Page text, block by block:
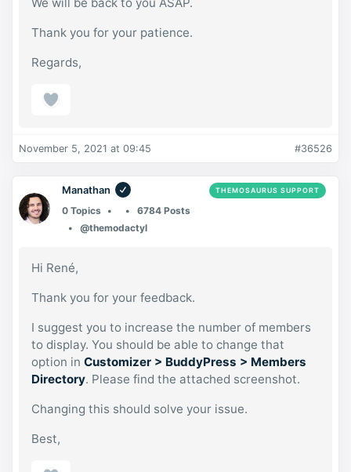
Thank you for your patience.
Regards,
November 5, 2021 at 09:45 #36526
Manathan THEMOSAURUS SUPPORT
0 Topics
6784 Posts
@themodactyl
Hi René,
Thank you for your feedback.
I suggest you to increase the number of members
to display. You should be able to change that
option in Customizer > BuddyPress > Members
Directory. Please find the attached screenshot.
Changing this should solve your issue.
Best,